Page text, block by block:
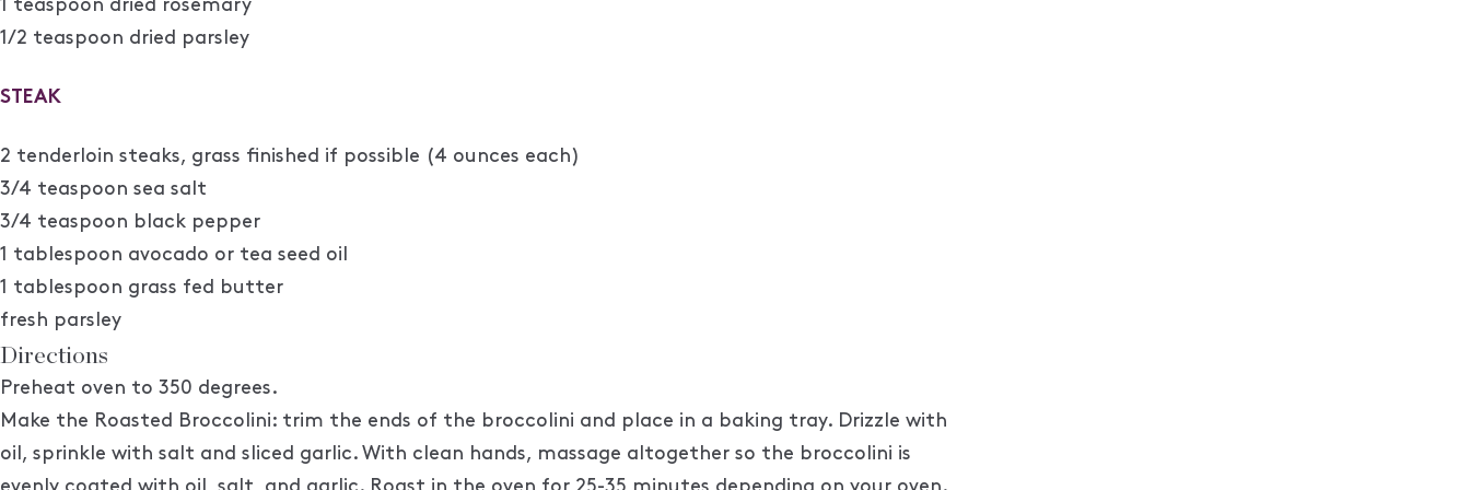
1 teaspoon dried rosemary
1/2 teaspoon dried parsley
STEAK
2 tenderloin steaks, grass finished if possible (4 ounces each)
3/4 teaspoon sea salt
3/4 teaspoon black pepper
1 tablespoon avocado or tea seed oil
1 tablespoon grass fed butter
fresh parsley
Directions
Preheat oven to 350 degrees.
Make the Roasted Broccolini: trim the ends of the broccolini and place in a baking tray. Drizzle with
oil, sprinkle with salt and sliced garlic. With clean hands, massage altogether so the broccolini is